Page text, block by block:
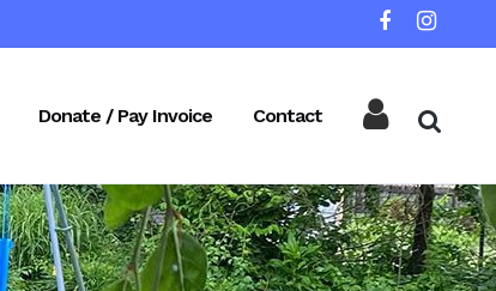
Donate / Pay Invoice Contact